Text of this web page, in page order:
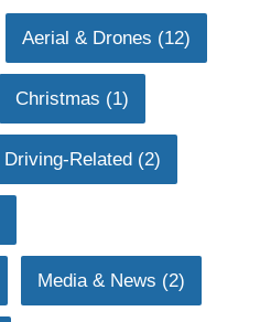
Aerial & Drones (12)
Christmas (1)
Driving-Related (2)
Media & News (2)